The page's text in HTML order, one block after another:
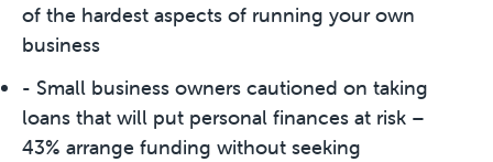
of the hardest aspects of running your own
business
- Small business owners cautioned on taking
loans that will put personal finances at risk –
43% arrange funding without seeking